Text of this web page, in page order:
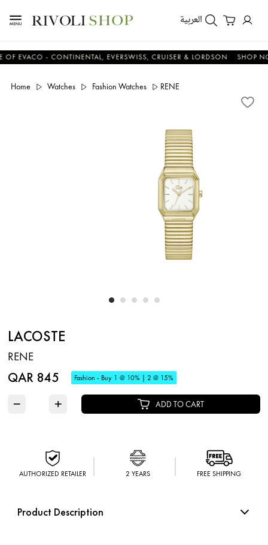
العربية
- CONTINENTAL, EVERSWISS, CRUISER & LORDSON SHOP NOW
Home Watches Fashion Watches RENE
LACOSTE
RENE
QAR 845 Fashion - Buy 1 @ 10% | 2 @ 15%
− + ADD TO CART
AUTHORIZED RETAILER 2 YEARS FREE SHIPPING
Product Description